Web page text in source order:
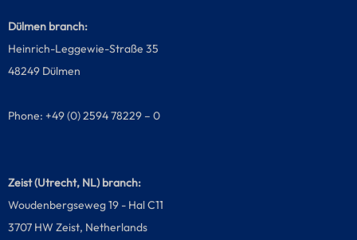
Dülmen branch:
Heinrich-Leggewie-Straße 35
48249 Dülmen
Phone: +49 (0) 2594 78229 – 0
Zeist (Utrecht, NL) branch:
Woudenbergseweg 19 - Hal C11
3707 HW Zeist, Netherlands